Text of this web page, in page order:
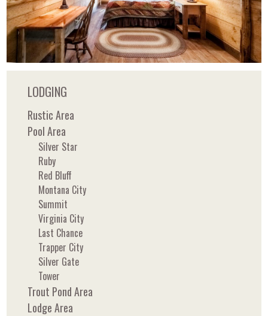
LODGING
Rustic Area
Pool Area
Silver Star
Ruby
Red Bluff
Montana City
Summit
Virginia City
Last Chance
Trapper City
Silver Gate
Tower
Trout Pond Area
Lodge Area